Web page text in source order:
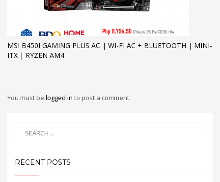
MSI B450I GAMING PLUS AC | WI-FI AC + BLUETOOTH | MINI-
ITX | RYZEN AM4
You must be logged in to post a comment.
RECENT POSTS